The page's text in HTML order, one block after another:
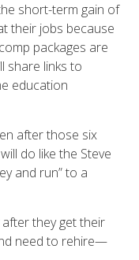
short-term gain of
their jobs because
packages are
share links to
education
after those six
do like the Steve
and run” to a
they get their
need to rehire—